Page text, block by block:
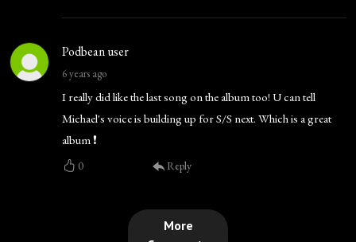
Podbean user
6 years ago
I really did like the last song on the album too! U can tell
Michael's voice is building up for S/S next. Which is a great
album ❗
0 Reply
More